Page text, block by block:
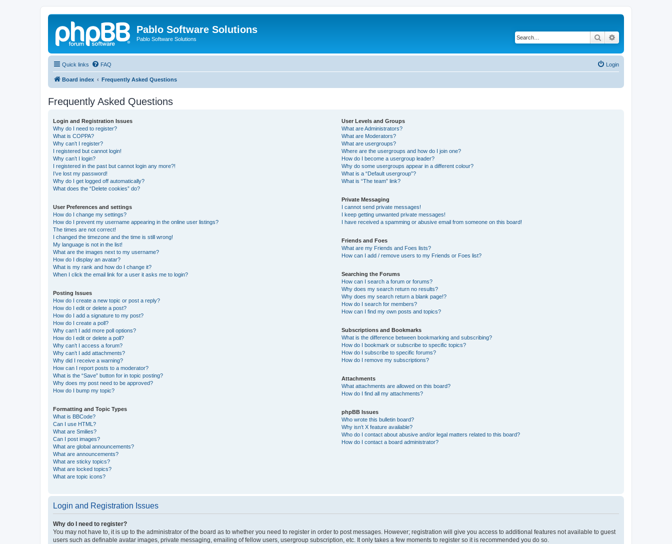
Pablo Software Solutions
Pablo Software Solutions Search
Quick links FAQ Login
Board index Frequently Asked Questions
Frequently Asked Questions
Login and Registration Issues
Why do I need to register?
What is COPPA?
Why can’t I register?
I registered but cannot login!
Why can’t I login?
I registered in the past but cannot login any more?!
I’ve lost my password!
Why do I get logged off automatically?
What does the “Delete cookies” do?
User Preferences and settings
How do I change my settings?
How do I prevent my username appearing in the online user listings?
The times are not correct!
I changed the timezone and the time is still wrong!
My language is not in the list!
What are the images next to my username?
How do I display an avatar?
What is my rank and how do I change it?
When I click the email link for a user it asks me to login?
Posting Issues
How do I create a new topic or post a reply?
How do I edit or delete a post?
How do I add a signature to my post?
How do I create a poll?
Why can’t I add more poll options?
How do I edit or delete a poll?
Why can’t I access a forum?
Why can’t I add attachments?
Why did I receive a warning?
How can I report posts to a moderator?
What is the “Save” button for in topic posting?
Why does my post need to be approved?
How do I bump my topic?
Formatting and Topic Types
What is BBCode?
Can I use HTML?
What are Smilies?
Can I post images?
What are global announcements?
What are announcements?
What are sticky topics?
What are locked topics?
What are topic icons?
User Levels and Groups
What are Administrators?
What are Moderators?
What are usergroups?
Where are the usergroups and how do I join one?
How do I become a usergroup leader?
Why do some usergroups appear in a different colour?
What is a “Default usergroup”?
What is “The team” link?
Private Messaging
I cannot send private messages!
I keep getting unwanted private messages!
I have received a spamming or abusive email from someone on this board!
Friends and Foes
What are my Friends and Foes lists?
How can I add / remove users to my Friends or Foes list?
Searching the Forums
How can I search a forum or forums?
Why does my search return no results?
Why does my search return a blank page!?
How do I search for members?
How can I find my own posts and topics?
Subscriptions and Bookmarks
What is the difference between bookmarking and subscribing?
How do I bookmark or subscribe to specific topics?
How do I subscribe to specific forums?
How do I remove my subscriptions?
Attachments
What attachments are allowed on this board?
How do I find all my attachments?
phpBB Issues
Who wrote this bulletin board?
Why isn’t X feature available?
Who do I contact about abusive and/or legal matters related to this board?
How do I contact a board administrator?
Login and Registration Issues
Why do I need to register?
You may not have to, it is up to the administrator of the board as to whether you need to register in order to post messages. However; registration will give you access to additional features not available to guest
users such as definable avatar images, private messaging, emailing of fellow users, usergroup subscription, etc. It only takes a few moments to register so it is recommended you do so.